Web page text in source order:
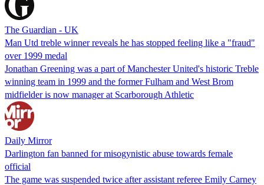
The Guardian - UK
Man Utd treble winner reveals he has stopped feeling like a "fraud"
over 1999 medal
Jonathan Greening was a part of Manchester United's historic Treble
winning team in 1999 and the former Fulham and West Brom
midfielder is now manager at Scarborough Athletic
Daily Mirror
Darlington fan banned for misogynistic abuse towards female
official
The game was suspended twice after assistant referee Emily Carney